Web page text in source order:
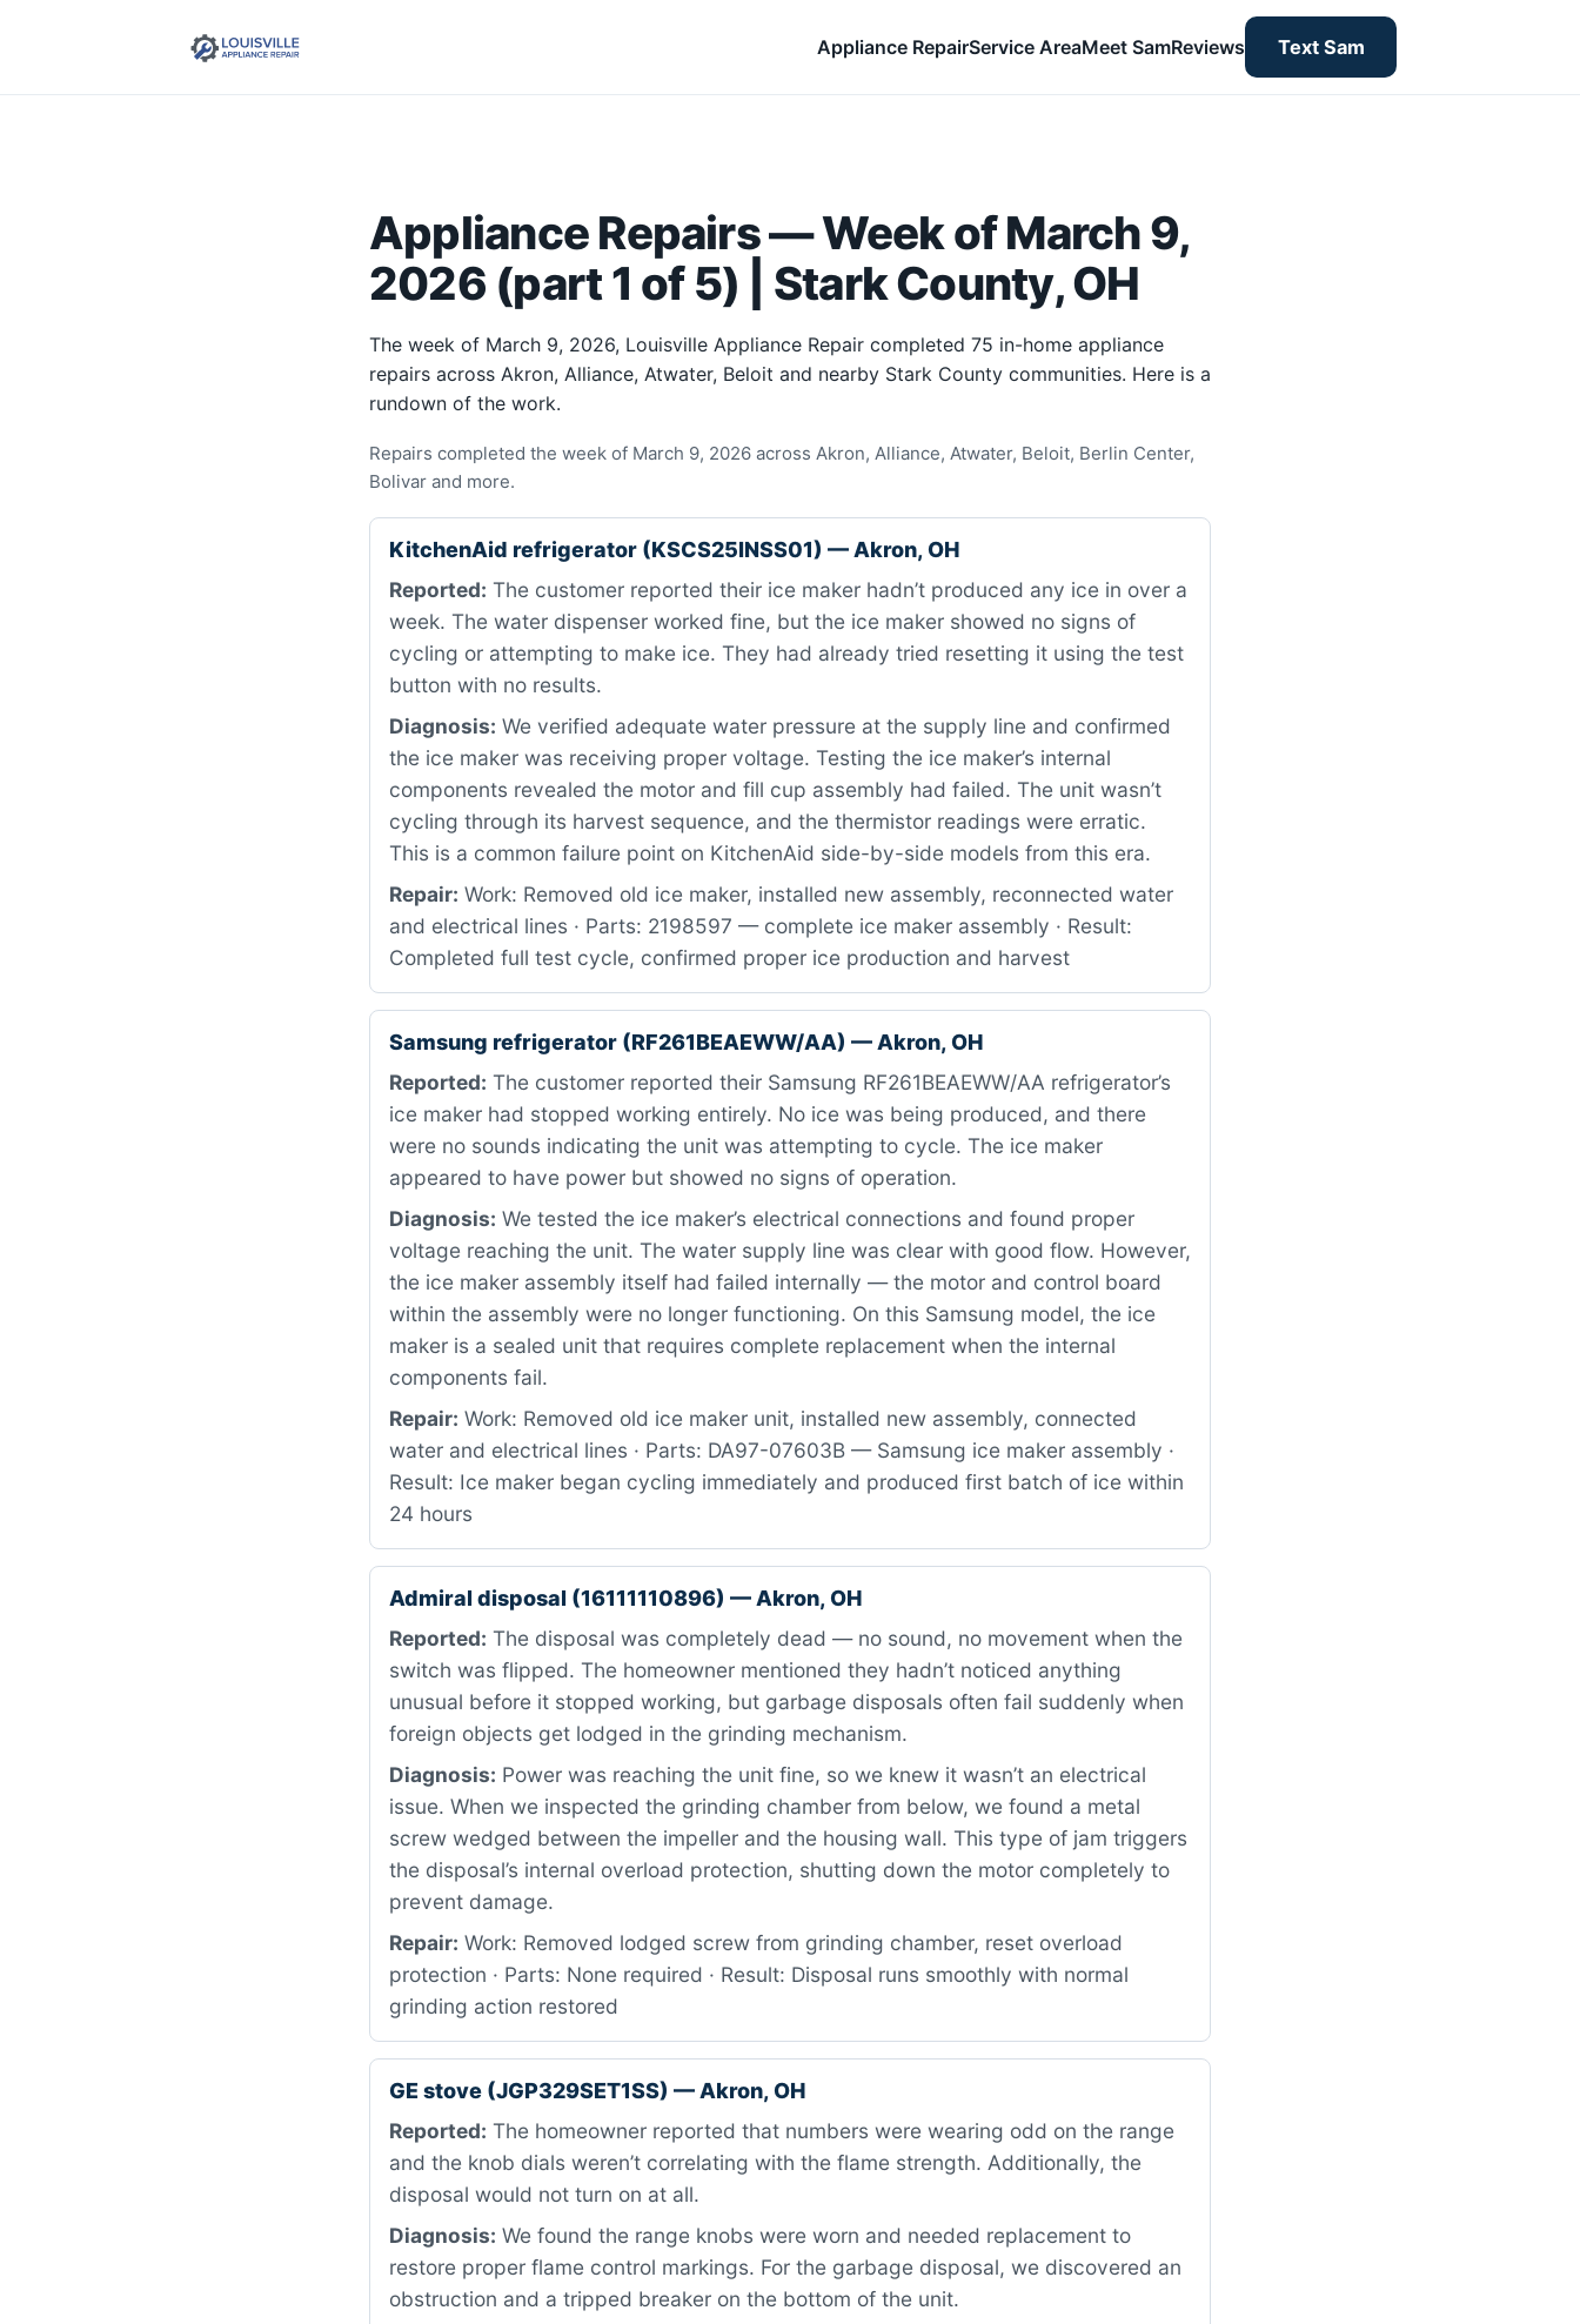
Appliance RepairService AreaMeet SamReviews Text Sam
Appliance Repairs — Week of March 9,
2026 (part 1 of 5) | Stark County, OH
The week of March 9, 2026, Louisville Appliance Repair completed 75 in-home appliance
repairs across Akron, Alliance, Atwater, Beloit and nearby Stark County communities. Here is a
rundown of the work.
Repairs completed the week of March 9, 2026 across Akron, Alliance, Atwater, Beloit, Berlin Center,
Bolivar and more.
KitchenAid refrigerator (KSCS25INSS01) — Akron, OH
Reported: The customer reported their ice maker hadn’t produced any ice in over a
week. The water dispenser worked fine, but the ice maker showed no signs of
cycling or attempting to make ice. They had already tried resetting it using the test
button with no results.
Diagnosis: We verified adequate water pressure at the supply line and confirmed
the ice maker was receiving proper voltage. Testing the ice maker’s internal
components revealed the motor and fill cup assembly had failed. The unit wasn’t
cycling through its harvest sequence, and the thermistor readings were erratic.
This is a common failure point on KitchenAid side-by-side models from this era.
Repair: Work: Removed old ice maker, installed new assembly, reconnected water
and electrical lines · Parts: 2198597 — complete ice maker assembly · Result:
Completed full test cycle, confirmed proper ice production and harvest
Samsung refrigerator (RF261BEAEWW/AA) — Akron, OH
Reported: The customer reported their Samsung RF261BEAEWW/AA refrigerator’s
ice maker had stopped working entirely. No ice was being produced, and there
were no sounds indicating the unit was attempting to cycle. The ice maker
appeared to have power but showed no signs of operation.
Diagnosis: We tested the ice maker’s electrical connections and found proper
voltage reaching the unit. The water supply line was clear with good flow. However,
the ice maker assembly itself had failed internally — the motor and control board
within the assembly were no longer functioning. On this Samsung model, the ice
maker is a sealed unit that requires complete replacement when the internal
components fail.
Repair: Work: Removed old ice maker unit, installed new assembly, connected
water and electrical lines · Parts: DA97-07603B — Samsung ice maker assembly ·
Result: Ice maker began cycling immediately and produced first batch of ice within
24 hours
Admiral disposal (16111110896) — Akron, OH
Reported: The disposal was completely dead — no sound, no movement when the
switch was flipped. The homeowner mentioned they hadn’t noticed anything
unusual before it stopped working, but garbage disposals often fail suddenly when
foreign objects get lodged in the grinding mechanism.
Diagnosis: Power was reaching the unit fine, so we knew it wasn’t an electrical
issue. When we inspected the grinding chamber from below, we found a metal
screw wedged between the impeller and the housing wall. This type of jam triggers
the disposal’s internal overload protection, shutting down the motor completely to
prevent damage.
Repair: Work: Removed lodged screw from grinding chamber, reset overload
protection · Parts: None required · Result: Disposal runs smoothly with normal
grinding action restored
GE stove (JGP329SET1SS) — Akron, OH
Reported: The homeowner reported that numbers were wearing odd on the range
and the knob dials weren’t correlating with the flame strength. Additionally, the
disposal would not turn on at all.
Diagnosis: We found the range knobs were worn and needed replacement to
restore proper flame control markings. For the garbage disposal, we discovered an
obstruction and a tripped breaker on the bottom of the unit.